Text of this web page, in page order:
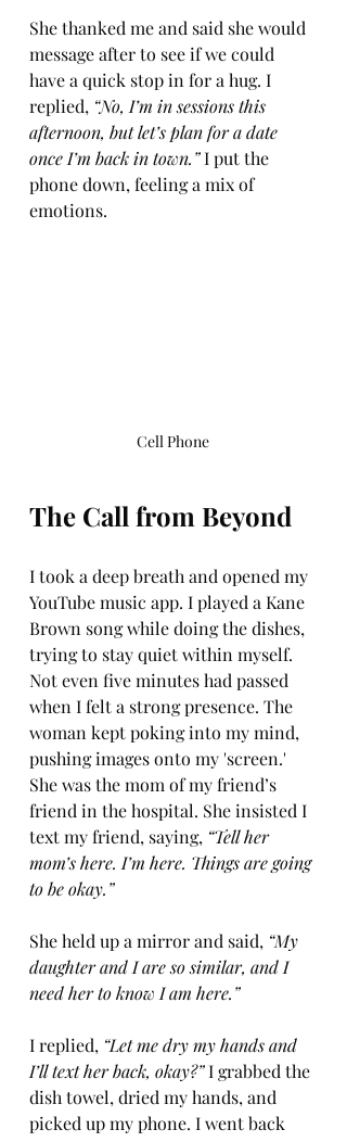
She thanked me and said she would
message after to see if we could
have a quick stop in for a hug. I
replied, “No, I’m in sessions this
afternoon, but let’s plan for a date
once I’m back in town.” I put the
phone down, feeling a mix of
emotions.
Cell Phone
The Call from Beyond
I took a deep breath and opened my
YouTube music app. I played a Kane
Brown song while doing the dishes,
trying to stay quiet within myself.
Not even five minutes had passed
when I felt a strong presence. The
woman kept poking into my mind,
pushing images onto my 'screen.'
She was the mom of my friend’s
friend in the hospital. She insisted I
text my friend, saying, “Tell her
mom’s here. I’m here. Things are going
to be okay.”
She held up a mirror and said, “My
daughter and I are so similar, and I
need her to know I am here.”
I replied, “Let me dry my hands and
I’ll text her back, okay?” I grabbed the
dish towel, dried my hands, and
picked up my phone. I went back